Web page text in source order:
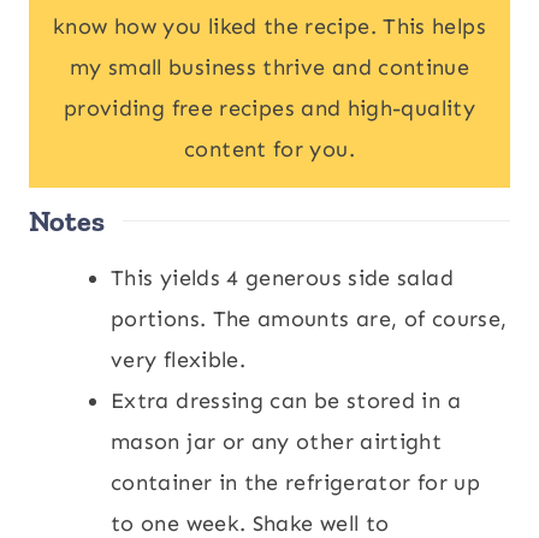
know how you liked the recipe. This helps
my small business thrive and continue
providing free recipes and high-quality
content for you.
Notes
This yields 4 generous side salad
portions. The amounts are, of course,
very flexible.
Extra dressing can be stored in a
mason jar or any other airtight
container in the refrigerator for up
to one week. Shake well to